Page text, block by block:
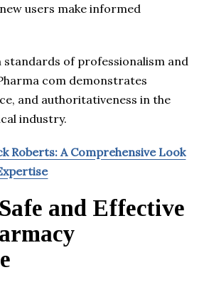
users make informed
standards of professionalism and
com demonstrates
and authoritativeness in the
industry.
Roberts: A Comprehensive Look
and Effective